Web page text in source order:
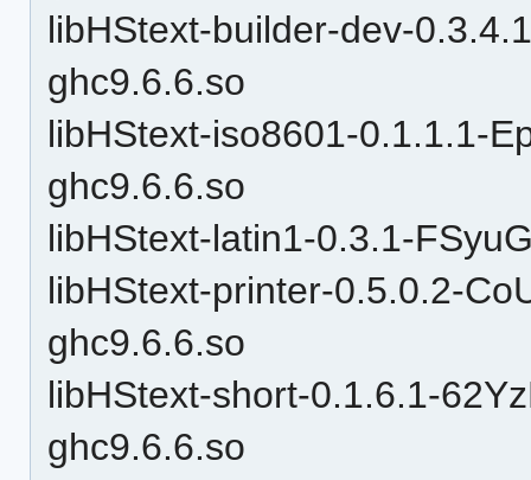
libHStext-builder-dev-
ghc9.6.6.so
libHStext-iso8601-0.1.1.1-
ghc9.6.6.so
libHStext-latin1-0.3.1-
libHStext-printer-0.5.0.2-
ghc9.6.6.so
libHStext-short-0.1.6.1-
ghc9.6.6.so